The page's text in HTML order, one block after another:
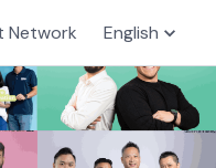
Network English